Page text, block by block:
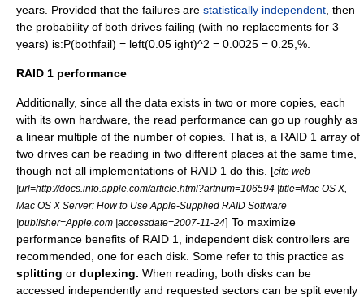
years. Provided that the failures are statistically independent , then
the probability of both drives failing (with no replacements for 3
years) is:P(bothfail) = left(0.05 ight)^2 = 0.0025 = 0.25,%
RAID 1 performance
Additionally, since all the data exists in two or more copies, each
with its own hardware, the read performance can go up roughly as
a linear multiple of the number of copies. That is, a RAID 1 array of
two drives can be reading in two different places at the same time,
though not all implementations of RAID 1 do this. [cite web
|url=http://docs.info.apple.com/article.html?artnum=106594 |title=Mac OS X,
Mac OS X Server: How to Use Apple-Supplied RAID Software
|publisher=Apple.com |accessdate=2007-11-24] To maximize
performance benefits of RAID 1, independent disk controllers are
recommended, one for each disk. Some refer to this practice as
splitting or duplexing. When reading, both disks can be
accessed independently and requested sectors can be split evenly